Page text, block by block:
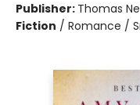
Publisher: Thomas
Fiction / Romance /